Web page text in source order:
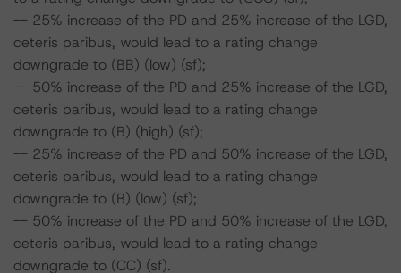
-- 25% increase of the PD and 25% increase of the LGD,
ceteris paribus, would lead to a rating change
downgrade to (BB) (low) (sf);
-- 50% increase of the PD and 25% increase of the LGD,
ceteris paribus, would lead to a rating change
downgrade to (B) (high) (sf);
-- 25% increase of the PD and 50% increase of the LGD,
ceteris paribus, would lead to a rating change
downgrade to (B) (low) (sf);
-- 50% increase of the PD and 50% increase of the LGD,
ceteris paribus, would lead to a rating change
downgrade to (CC) (sf).